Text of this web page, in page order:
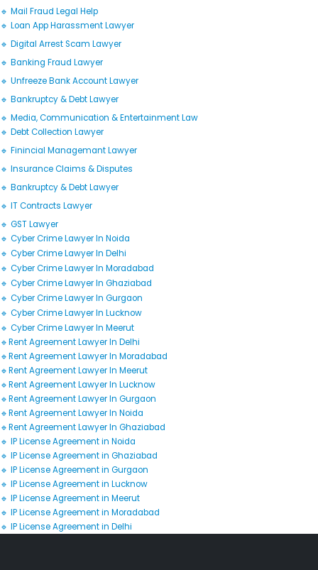
🔹 Mail Fraud Legal Help
🔹 Loan App Harassment Lawyer
🔹 Digital Arrest Scam Lawyer
🔹 Banking Fraud Lawyer
🔹 Unfreeze Bank Account Lawyer
🔹 Bankruptcy & Debt Lawyer
🔹 Media, Communication & Entertainment Law
🔹 Debt Collection Lawyer
🔹 Finincial Managemant Lawyer
🔹 Insurance Claims & Disputes
🔹 Bankruptcy & Debt Lawyer
🔹 IT Contracts Lawyer
🔹 GST Lawyer
🔹 Cyber Crime Lawyer In Noida
🔹 Cyber Crime Lawyer In Delhi
🔹 Cyber Crime Lawyer In Moradabad
🔹 Cyber Crime Lawyer In Ghaziabad
🔹 Cyber Crime Lawyer In Gurgaon
🔹 Cyber Crime Lawyer In Lucknow
🔹 Cyber Crime Lawyer In Meerut
🔹Rent Agreement Lawyer In Delhi
🔹Rent Agreement Lawyer In Moradabad
🔹Rent Agreement Lawyer In Meerut
🔹Rent Agreement Lawyer In Lucknow
🔹Rent Agreement Lawyer In Gurgaon
🔹Rent Agreement Lawyer In Noida
🔹Rent Agreement Lawyer In Ghaziabad
🔹 IP License Agreement in Noida
🔹 IP License Agreement in Ghaziabad
🔹 IP License Agreement in Gurgaon
🔹 IP License Agreement in Lucknow
🔹 IP License Agreement in Meerut
🔹 IP License Agreement in Moradabad
🔹 IP License Agreement in Delhi